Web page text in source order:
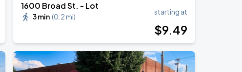
1600 Broad St. - Lot
3 min (0.2 mi)
starting at
$9.49